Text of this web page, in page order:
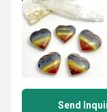
Send